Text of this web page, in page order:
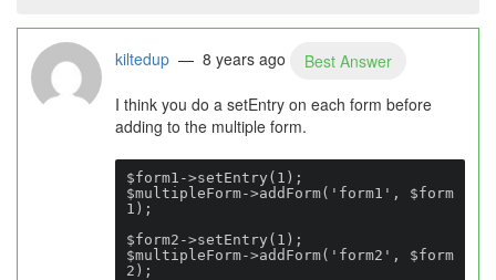
kiltedup — 8 years ago
Best Answer
I think you do a setEntry on each form before
adding to the multiple form.
$form1->setEntry(1);
$multipleForm->addForm('form1', $form
1);
$form2->setEntry(1);
$multipleForm->addForm('form2', $form
2);